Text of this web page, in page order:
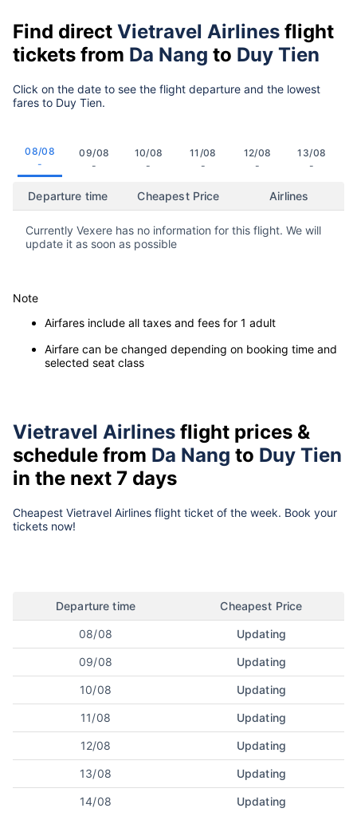
Find direct Vietravel Airlines flight
tickets from Da Nang to Duy Tien
Click on the date to see the flight departure and the lowest
fares to Duy Tien.
08/08
-
09/08
-
10/08
-
11/08
-
12/08
-
13/08
-
Departure time Cheapest Price Airlines
Currently Vexere has no information for this flight. We will
update it as soon as possible
Note
Airfares include all taxes and fees for 1 adult
Airfare can be changed depending on booking time and
selected seat class
Vietravel Airlines flight prices &
schedule from Da Nang to Duy Tien
in the next 7 days
Cheapest Vietravel Airlines flight ticket of the week. Book your
tickets now!
Departure time Cheapest Price
08/08 Updating
09/08 Updating
10/08 Updating
11/08 Updating
12/08 Updating
13/08 Updating
14/08 Updating